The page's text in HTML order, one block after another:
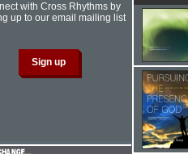
with Cross Rhythms by
up to our email mailing list